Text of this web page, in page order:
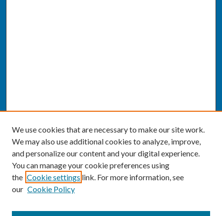
We use cookies that are necessary to make our site work.
We may also use additional cookies to analyze, improve,
and personalize our content and your digital experience.
You can manage your cookie preferences using
the Cookie settings link. For more information, see
our Cookie Policy